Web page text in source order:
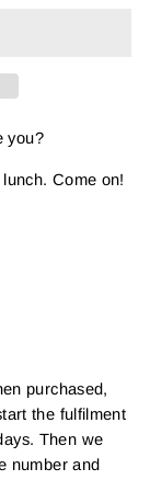
you?
Come on!
purchased,
the fulfilment
Then we
number and